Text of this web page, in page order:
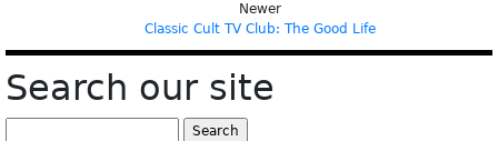
Newer
Classic Cult TV Club: The Good Life
Search our site